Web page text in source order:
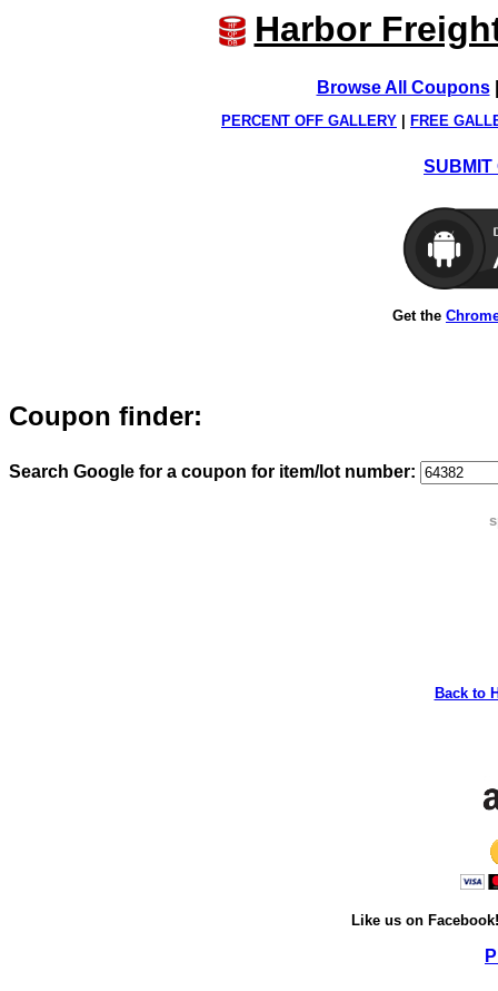
Harbor
Browse All Coupons
PERCENT OFF GALLERY FREE
SUBMIT
Get the
Coupon finder:
Search Google for a coupon for item/lot number:
Back to
Like us on